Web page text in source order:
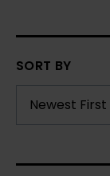
SORT BY